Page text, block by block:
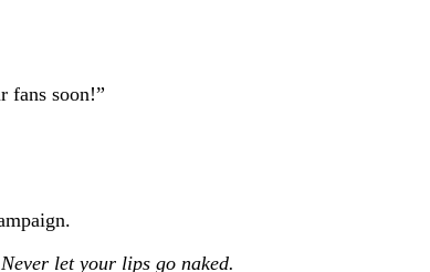
fans soon!”
Never let your lips go naked.